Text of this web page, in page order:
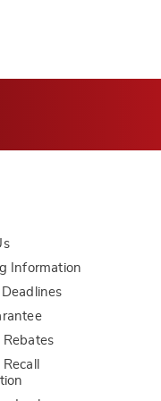
Information
Rebates